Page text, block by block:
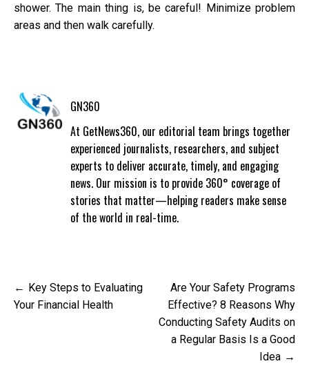
shower. The main thing is, be careful! Minimize problem
areas and then walk carefully.
GN360
At GetNews360, our editorial team brings together
experienced journalists, researchers, and subject
experts to deliver accurate, timely, and engaging
news. Our mission is to provide 360° coverage of
stories that matter—helping readers make sense
of the world in real-time.
Post
navigation
Key Steps to Evaluating
Your Financial Health
Are Your Safety Programs
Effective? 8 Reasons Why
Conducting Safety Audits on
a Regular Basis Is a Good
Idea